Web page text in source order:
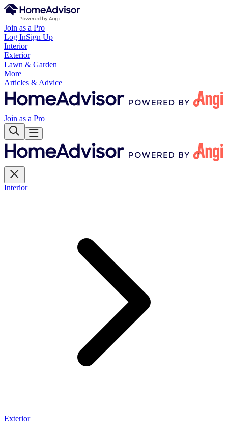
Join as a Pro
Log InSign Up
Interior
Exterior
Lawn & Garden
More
Articles & Advice
Join as a Pro
Interior
Exterior